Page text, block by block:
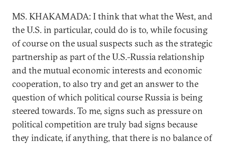
MS. KHAKAMADA: I think that what the West, and
the U.S. in particular, could do is to, while focusing
of course on the usual suspects such as the strategic
partnership as part of the U.S.-Russia relationship
and the mutual economic interests and economic
cooperation, to also try and get an answer to the
question of which political course Russia is being
steered towards. To me, signs such as pressure on
political competition are truly bad signs because
they indicate, if anything, that there is no balance of